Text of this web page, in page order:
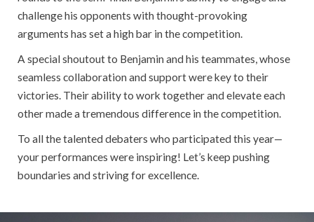
challenge his opponents with thought-provoking
arguments has set a high bar in the competition.
A special shoutout to Benjamin and his teammates, whose
seamless collaboration and support were key to their
victories. Their ability to work together and elevate each
other made a tremendous difference in the competition.
To all the talented debaters who participated this year—
your performances were inspiring! Let’s keep pushing
boundaries and striving for excellence.